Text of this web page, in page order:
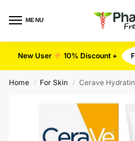
MENU
New User 10% Discount +
Home / For Skin / Cerave